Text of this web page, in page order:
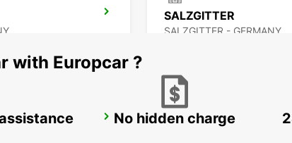
SALZGITTER
SALZGITTER - GERMANY
STATION LEMGO
with Europcar ?
No hidden charge